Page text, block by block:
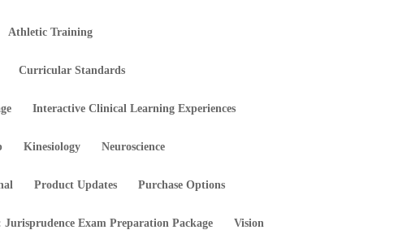
Athletic Training
Curricular Standards
Interactive Clinical Learning Experiences
Kinesiology Neuroscience
Product Updates Purchase Options
Jurisprudence Exam Preparation Package Vision